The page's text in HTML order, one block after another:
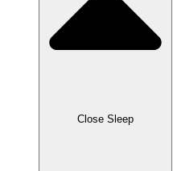
Close Sleep